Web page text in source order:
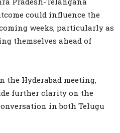
could influence the
weeks, particularly as
themselves ahead of
the Hyderabad meeting,
further clarity on the
in both Telugu